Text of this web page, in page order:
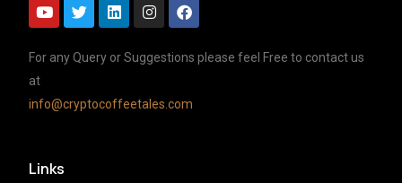
For any Query or Suggestions please feel Free to contact us
at
info@cryptocoffeetales.com
Links